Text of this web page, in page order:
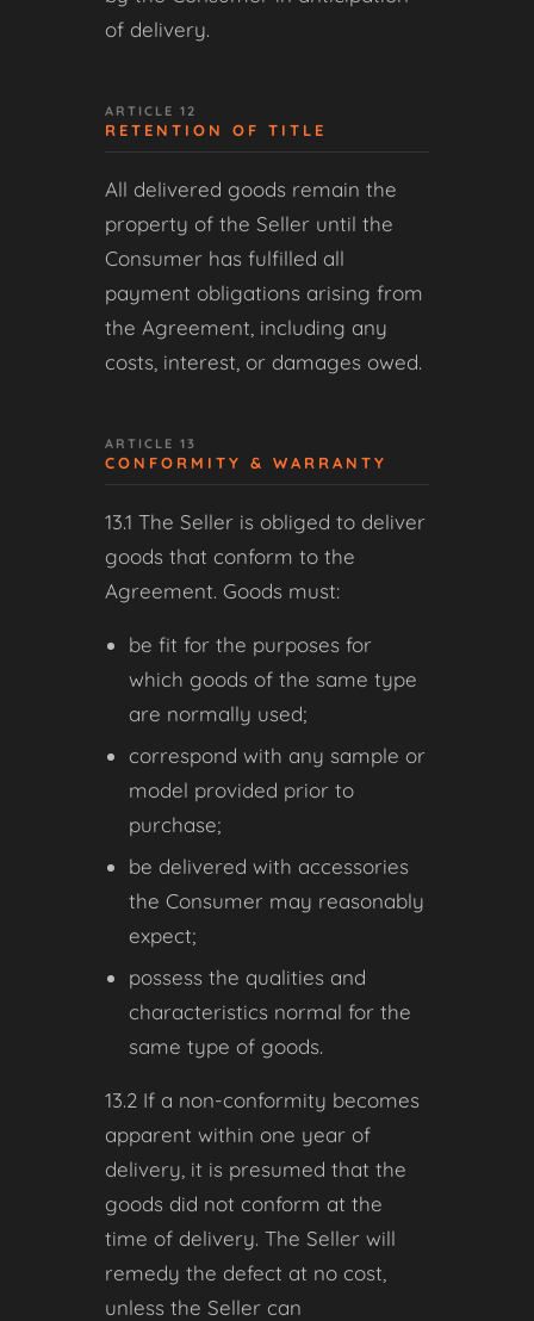
of delivery.
ARTICLE 12
RETENTION OF TITLE
All delivered goods remain the
property of the Seller until the
Consumer has fulfilled all
payment obligations arising from
the Agreement, including any
costs, interest, or damages owed.
ARTICLE 13
CONFORMITY & WARRANTY
13.1 The Seller is obliged to deliver
goods that conform to the
Agreement. Goods must:
be fit for the purposes for
which goods of the same type
are normally used;
correspond with any sample or
model provided prior to
purchase;
be delivered with accessories
the Consumer may reasonably
expect;
possess the qualities and
characteristics normal for the
same type of goods.
13.2 If a non-conformity becomes
apparent within one year of
delivery, it is presumed that the
goods did not conform at the
time of delivery. The Seller will
remedy the defect at no cost,
unless the Seller can